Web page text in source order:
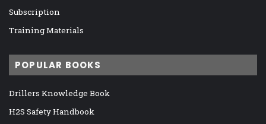
Subscription
Training Materials
POPULAR BOOKS
Drillers Knowledge Book
H2S Safety Handbook